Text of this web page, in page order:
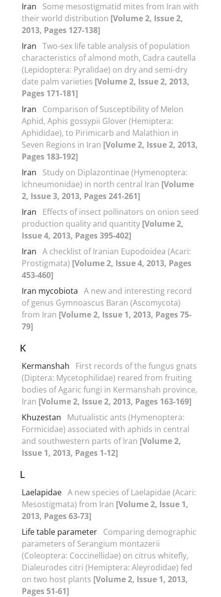
Iran
Some mesostigmatid mites from Iran with
their world distribution [Volume 2, Issue 2,
2013, Pages 127-138]
Iran Two-sex life table analysis of population
characteristics of almond moth, Cadra cautella
(Lepidoptera: Pyralidae) on dry and semi-dry
date palm varieties [Volume 2, Issue 2, 2013,
Pages 171-181]
Iran
Comparison of Susceptibility of Melon
Aphid, Aphis gossypii Glover (Hemiptera:
Aphididae), to Pirimicarb and Malathion in
Seven Regions in Iran [Volume 2, Issue 2, 2013,
Pages 183-192]
Iran
Study on Diplazontinae (Hymenoptera:
Ichneumonidae) in north central Iran [Volume
2, Issue 3, 2013, Pages 241-261]
Iran
Effects of insect pollinators on onion seed
production quality and quantity [Volume 2,
Issue 4, 2013, Pages 395-402]
Iran A checklist of Iranian Eupodoidea (Acari:
Prostigmata) [Volume 2, Issue 4, 2013, Pages
453-460]
Iran mycobiota A new and interesting record
of genus Gymnoascus Baran (Ascomycota)
from Iran [Volume 2, Issue 1, 2013, Pages 75-
79]
K
Kermanshah
First records of the fungus gnats
(Diptera: Mycetophilidae) reared from fruiting
bodies of Agaric fungi in Kermanshah province,
Iran [Volume 2, Issue 2, 2013, Pages 163-169]
Khuzestan
Mutualistic ants (Hymenoptera:
Formicidae) associated with aphids in central
and southwestern parts of Iran [Volume 2,
Issue 1, 2013, Pages 1-12]
L
Laelapidae A new species of Laelapidae (Acari:
Mesostigmata) from Iran [Volume 2, Issue 1,
2013, Pages 63-73]
Life table parameter Comparing demographic
parameters of Serangium montazerii
(Coleoptera: Coccinellidae) on citrus whitefly,
Dialeurodes citri (Hemiptera: Aleyrodidae) fed
on two host plants [Volume 2, Issue 1, 2013,
Pages 51-61]